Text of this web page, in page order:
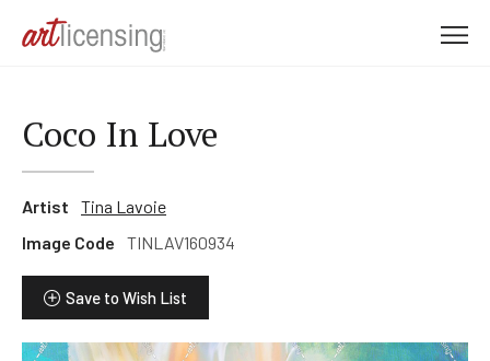
Coco In Love
Artist
Tina Lavoie
Image Code
TINLAV160934
Save to Wish List